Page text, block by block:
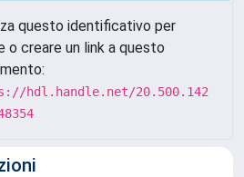
questo identificativo per
o creare un link a questo
hdl.handle.net/20.500.142